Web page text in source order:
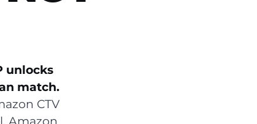
unlocks
match.
CTV